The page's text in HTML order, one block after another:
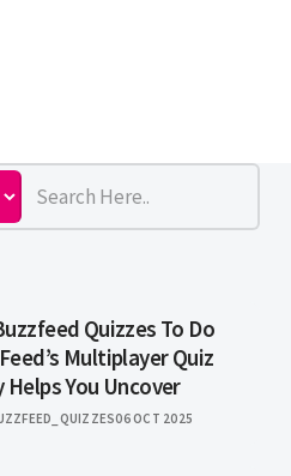
Quizzes To Do
Multiplayer Quiz
Helps You Uncover
06 OCT 2025